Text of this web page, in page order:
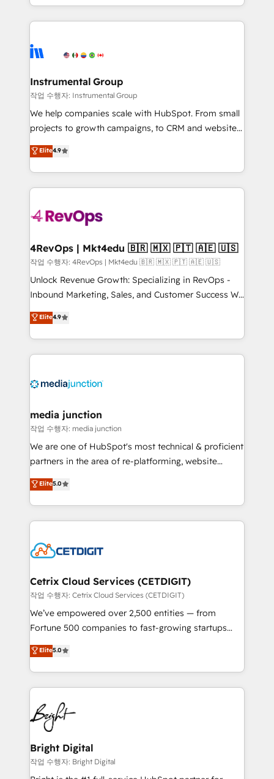
tune-ups, feature rollouts, adoption coaching. Buying
HubSpot, switching to it, or reviving a stale portal?
hands you the blend of HubSpot expertise &
eminent solutions & integrations. Trust us to
Elite Partners with 10+ years of HubSpot experience
Premier Partner 2023 🌟5 HubSpot Accreditations 🌟
Won HubSpot Theme Challenge 2021 🌟INBOUND’19
HubSpot Rising Star Why us? Harnessing the full
potential of the powerful HubSpot CRM. ✔️A team of
HubSpot experience ✔️Flexible pricing models —
Hourly-fee (assigned one Dedicated HubSpot
requirement). ✔️Helped over 25,000+ customers so
far with our HubSpot solutions. ✔️Bespoke apps &
on-demand bundle services. Connect with us today!
Instrumental Group
작업 수행자: Instrumental Group
We help companies scale with HubSpot. From small
projects to growth campaigns, to CRM and websites.
Hire an agency that's experienced in every inch of
HubSpot and willing to work hand-in-hand with your
team to simplify the complex and build a better
experience for your team and customers.
Elite4.9
4RevOps | Mkt4edu 🇧🇷 🇲🇽 🇵🇹 🇦🇪 🇺🇸
작업 수행자: 4RevOps | Mkt4edu 🇧🇷 🇲🇽 🇵🇹 🇦🇪 🇺🇸
Unlock Revenue Growth: Specializing in RevOps -
Inbound Marketing, Sales, and Customer Success We
specialize in driving revenue growth for companies
across industries through tailored marketing, sales,
and customer success strategies, utilizing RevOps
methodologies. As Latin America's largest HubSpot
offer unparalleled insights. Operating in five
Mexico, USA, and Portugal—we've executed over a
hundred successful operations. Our approach,
rooted in RevOps principles, integrates analysis,
training, planning, and qualification. Leveraging
inbound marketing tactics, we focus on
understanding, nurturing, and converting leads.
competitive market.
Elite4.9
media junction
작업 수행자: media junction
We are one of HubSpot's most technical & proficient
partners in the area of re-platforming, website
design & development. We specialize in multi-hub
implementations for mid-market & enterprise
companies. We are woman-owned, powered by
coffee, and we ❤️ dogs. We produce award-winning
Impact Award 🏆2022 Technical Expertise Impact
Award 🏆2020 Elite Solutions Partner 🏆2019
Integrations HubSpot Impact Award 🏆2019
Marketing Enablement HubSpot Impact Award 🏆
2018 Website Design HubSpot Impact Award 🏆2017
Growth-Driven Design Agency of the Year 🏆2016
Sales Enablement HubSpot Impact Award 🏆2015
HubSpot COS Performance Award 🏆2014 HubSpot
COS Design Award 🏆2013 HubSpot Marketplace
Partner 📆Founded in 1997
Elite5.0
Cetrix Cloud Services (CETDIGIT)
작업 수행자: Cetrix Cloud Services (CETDIGIT)
We’ve empowered over 2,500 entities — from
Fortune 500 companies to fast-growing startups
and nonprofits — to streamline operations, scale
revenue, and unlock the full potential of HubSpot.
With deep technical and industry expertise, we fuse
automation, integration, and AI innovation to deliver
lasting impact. We specialize in: • Turnkey and end-
to-end HubSpot implementations • Onboarding for
Sales, Service, Marketing & Content Hubs • AI voice
and chat agents, predictive automation, and smart
workflows • Salesforce + HubSpot integration •
Website design and CMS development • ERP
Elite5.0
Bright Digital
작업 수행자: Bright Digital